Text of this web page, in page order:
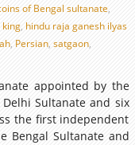
of Bengal sultanate,
king, hindu raja ganesh ilyas
, Persian,satgaon,
appointed by the
Sultanate and six
the first independent
Bengal Sultanate and